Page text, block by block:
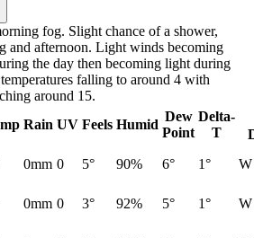
fog. Slight chance of a shower,
and afternoon. Light winds becoming
the day then becoming light during
falling to around 4 with
around 15.
Rain UV Feels Humid
Dew
Point
Delta-
T
0mm 0 5° 90% 6° 1° W
0mm 0 3° 92% 5° 1° W